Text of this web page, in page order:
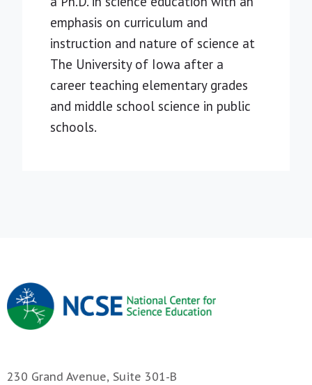
emphasis on curriculum and
instruction and nature of science at
The University of Iowa after a
career teaching elementary grades
and middle school science in public
schools.
230 Grand Avenue, Suite 301-B